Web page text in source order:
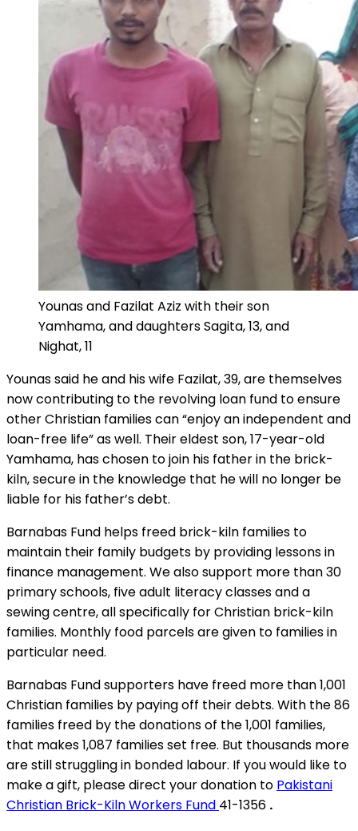
Younas and Fazilat Aziz with their son
Yamhama, and daughters Sagita, 13, and
Nighat, 11
Younas said he and his wife Fazilat, 39, are themselves
now contributing to the revolving loan fund to ensure
other Christian families can “enjoy an independent and
loan-free life” as well. Their eldest son, 17-year-old
Yamhama, has chosen to join his father in the brick-
kiln, secure in the knowledge that he will no longer be
liable for his father’s debt.
Barnabas Fund helps freed brick-kiln families to
maintain their family budgets by providing lessons in
finance management. We also support more than 30
primary schools, five adult literacy classes and a
sewing centre, all specifically for Christian brick-kiln
families. Monthly food parcels are given to families in
particular need.
Barnabas Fund supporters have freed more than 1,001
Christian families by paying off their debts. With the 86
families freed by the donations of the 1,001 families,
that makes 1,087 families set free. But thousands more
are still struggling in bonded labour. If you would like to
make a gift, please direct your donation to Pakistani
Christian Brick-Kiln Workers Fund 41-1356 .